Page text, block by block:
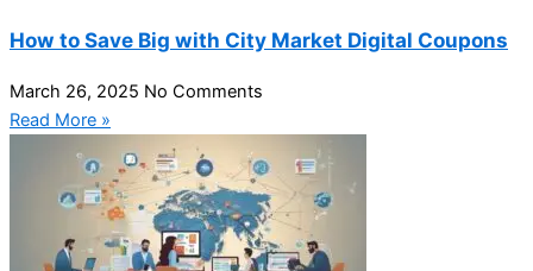
How to Save Big with City Market Digital Coupons
March 26, 2025 No Comments
Read More »